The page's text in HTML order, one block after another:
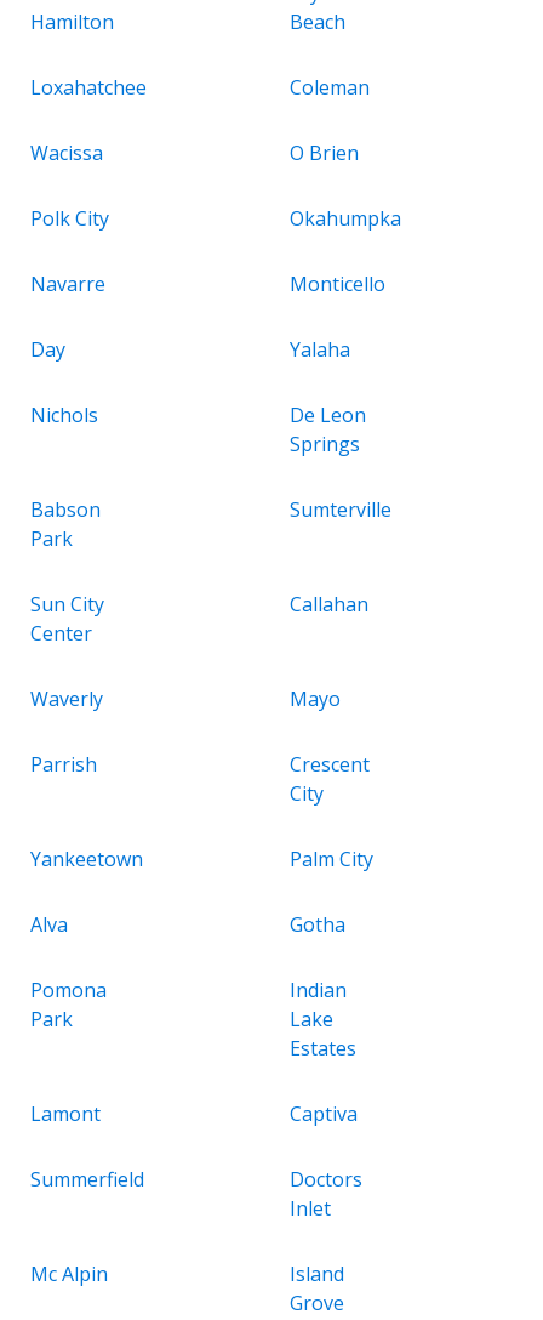
Hamilton
Beach
Loxahatchee Coleman
Wacissa O Brien
Polk City Okahumpka
Navarre Monticello
Day Yalaha
Nichols
De Leon
Springs
Babson
Park
Sumterville
Sun City
Center
Callahan
Waverly Mayo
Parrish
Crescent
City
Yankeetown Palm City
Alva Gotha
Pomona
Park
Indian
Lake
Estates
Lamont Captiva
Summerfield
Doctors
Inlet
Mc Alpin
Island
Grove